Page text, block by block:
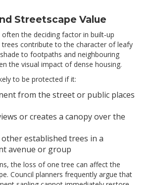
Streetscape Value
the deciding factor in built‑up
trees contribute to the character of leafy
to footpaths and neighbouring
the visual impact of dense housing.
to be protected if it:
from the street or public places
or creates a canopy over the
established trees in a
avenue or group
the loss of one tree can affect the
Council planners frequently argue that